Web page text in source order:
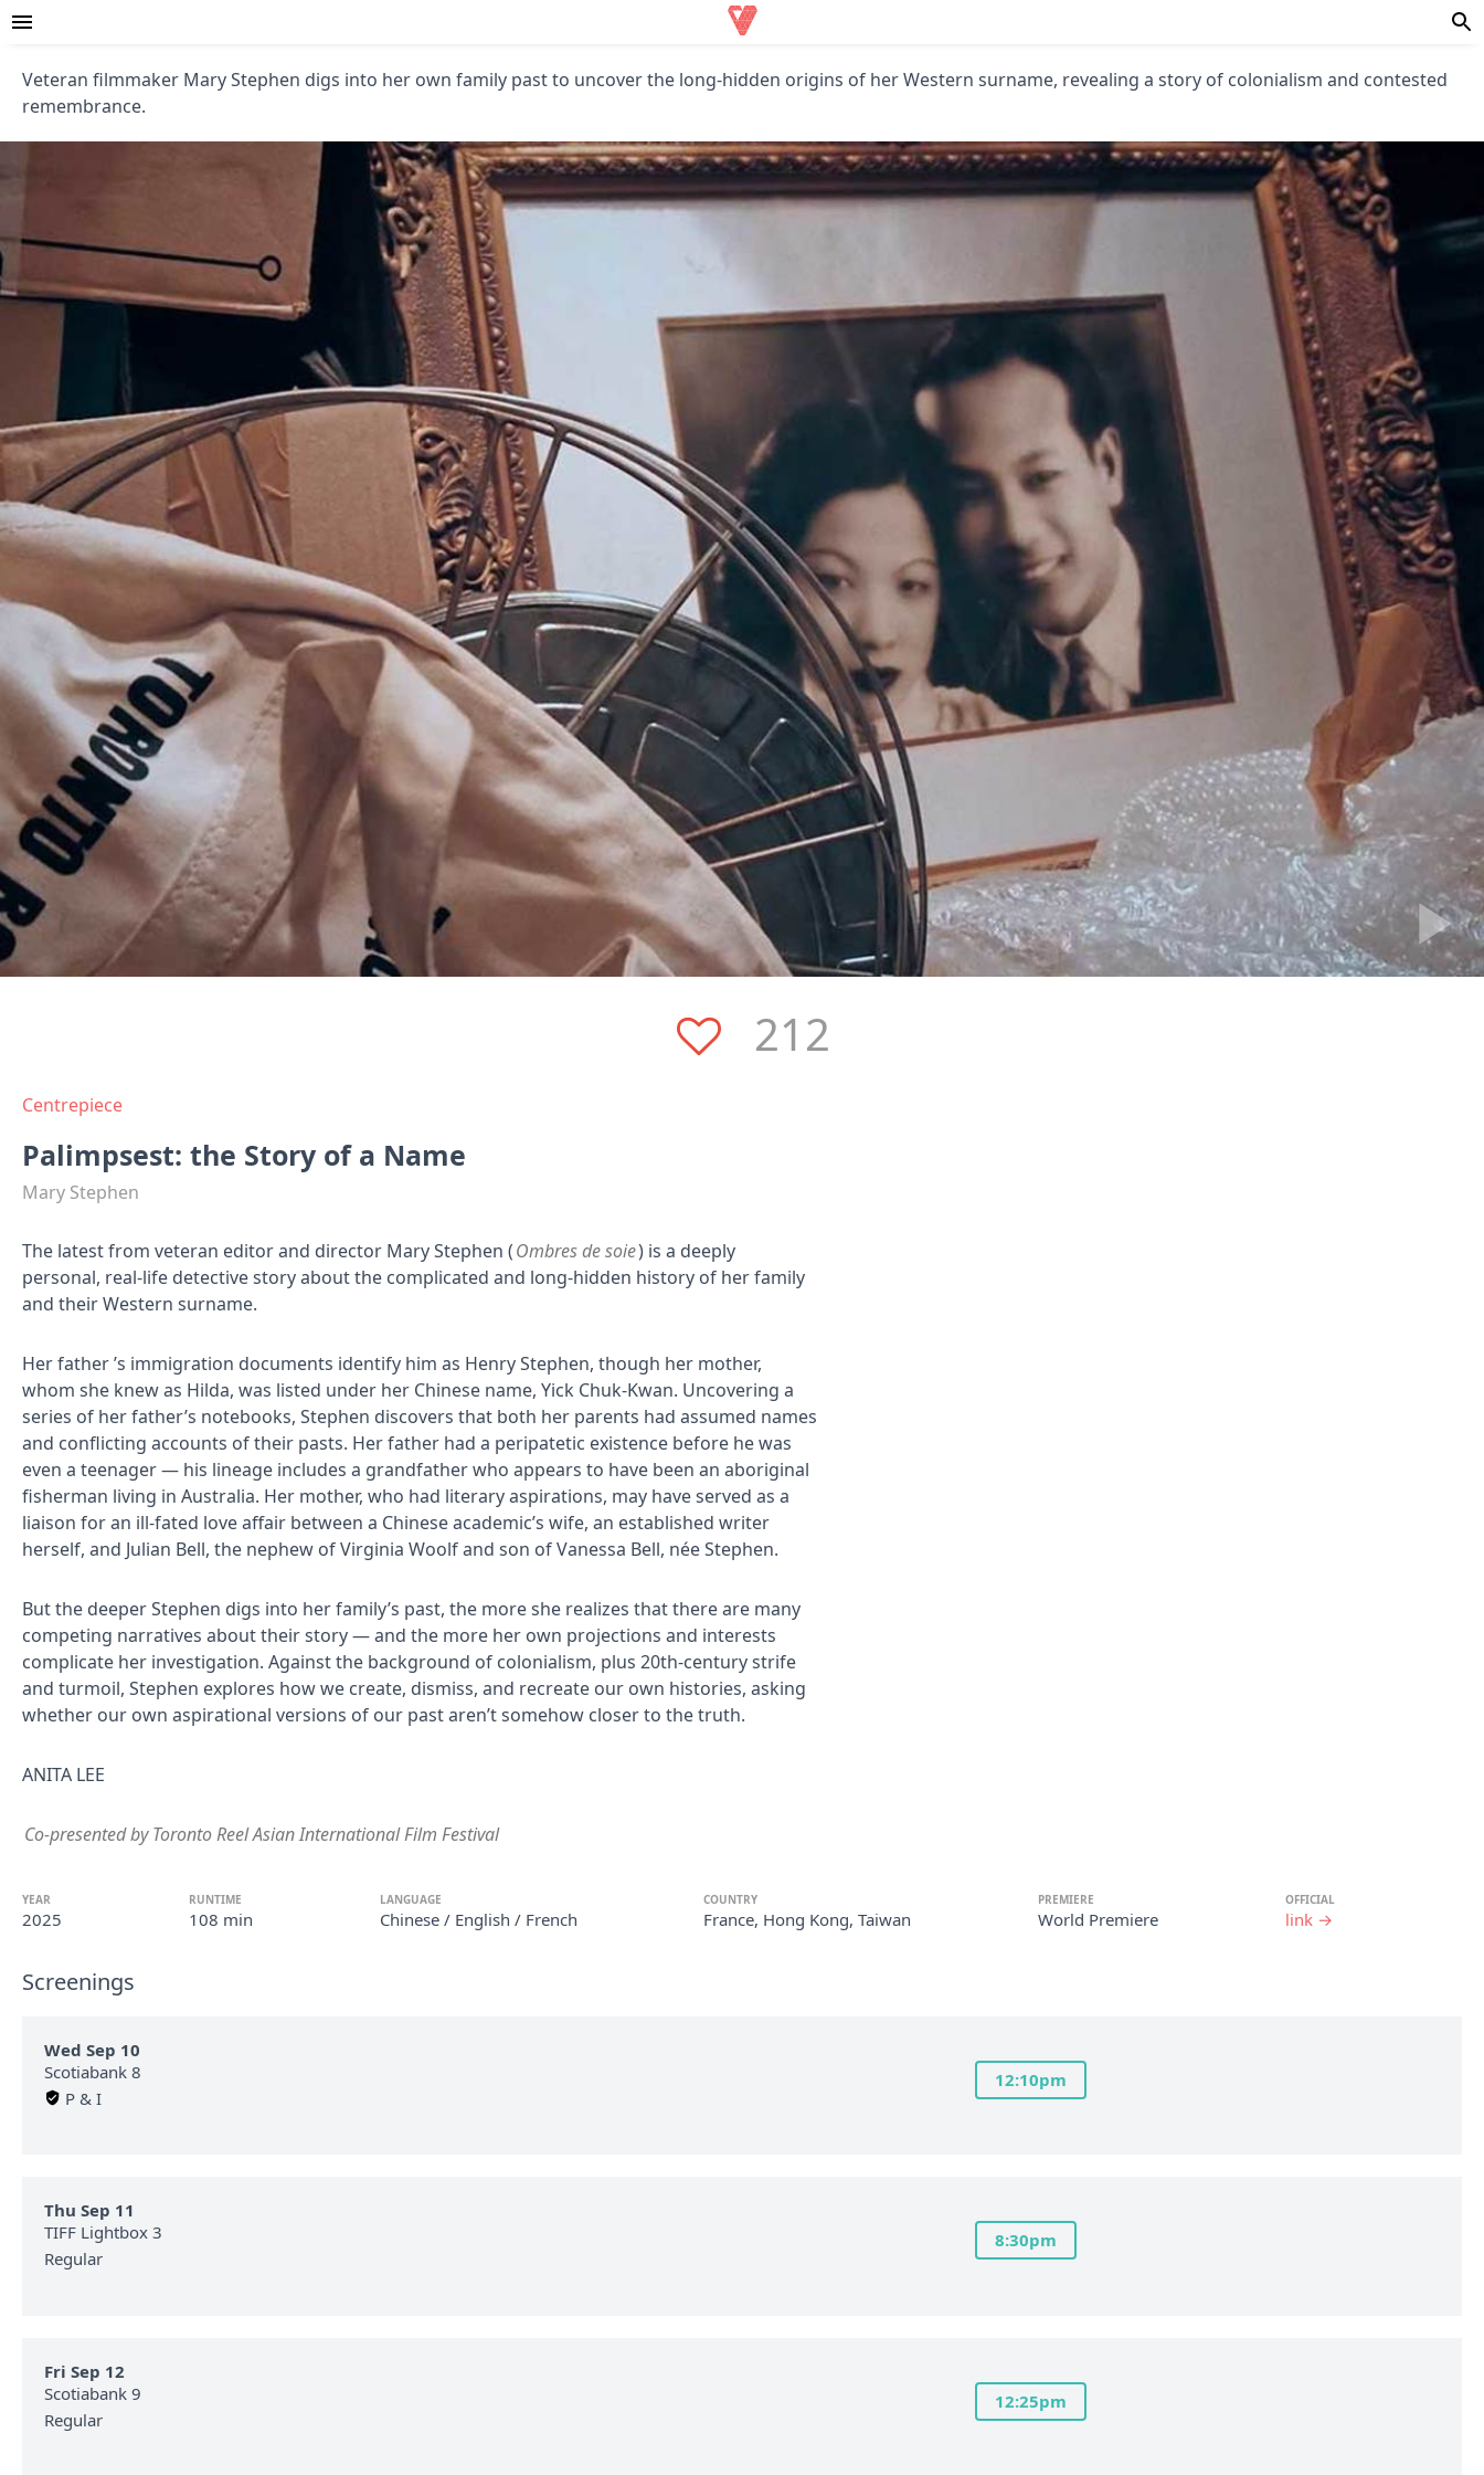
Veteran filmmaker Mary Stephen digs into her own family past to uncover the long-hidden origins of her Western surname, revealing a story of colonialism and contested
remembrance.
212
Centrepiece
Palimpsest: the Story of a Name
Mary Stephen
The latest from veteran editor and director Mary Stephen (Ombres de soie) is a deeply
personal, real-life detective story about the complicated and long-hidden history of her family
and their Western surname.
Her father ’s immigration documents identify him as Henry Stephen, though her mother,
whom she knew as Hilda, was listed under her Chinese name, Yick Chuk-Kwan. Uncovering a
series of her father’s notebooks, Stephen discovers that both her parents had assumed names
and conflicting accounts of their pasts. Her father had a peripatetic existence before he was
even a teenager — his lineage includes a grandfather who appears to have been an aboriginal
fisherman living in Australia. Her mother, who had literary aspirations, may have served as a
liaison for an ill-fated love affair between a Chinese academic’s wife, an established writer
herself, and Julian Bell, the nephew of Virginia Woolf and son of Vanessa Bell, née Stephen.
But the deeper Stephen digs into her family’s past, the more she realizes that there are many
competing narratives about their story — and the more her own projections and interests
complicate her investigation. Against the background of colonialism, plus 20th-century strife
and turmoil, Stephen explores how we create, dismiss, and recreate our own histories, asking
whether our own aspirational versions of our past aren’t somehow closer to the truth.
ANITA LEE
Co-presented by Toronto Reel Asian International Film Festival
YEAR
2025
RUNTIME
108 min
LANGUAGE
Chinese / English / French
COUNTRY
France, Hong Kong, Taiwan
PREMIERE
World Premiere
OFFICIAL
link →
Screenings
Wed Sep 10
Scotiabank 8
P & I
12:10pm
Thu Sep 11
TIFF Lightbox 3
Regular
8:30pm
Fri Sep 12
Scotiabank 9
Regular
12:25pm